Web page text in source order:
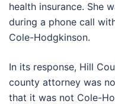
health insurance. She
during a phone call
Cole-Hodgkinson.
In its response, Hill
county attorney was
that it was not Cole-